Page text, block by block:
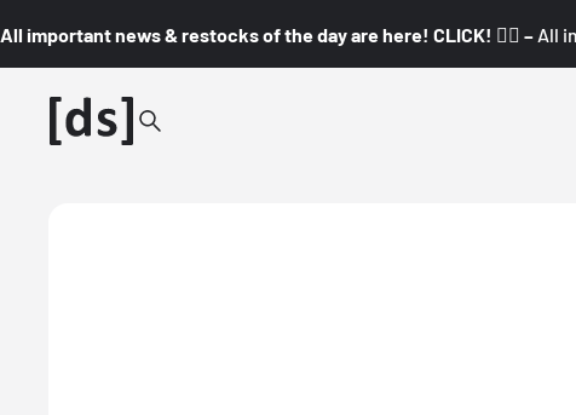
All important news & restocks of the day are here! CLICK! 👇🏼 – All